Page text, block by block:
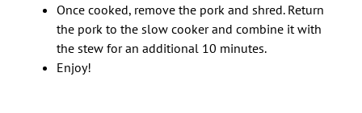
Once cooked, remove the pork and shred. Return
the pork to the slow cooker and combine it with
the stew for an additional 10 minutes.
Enjoy!